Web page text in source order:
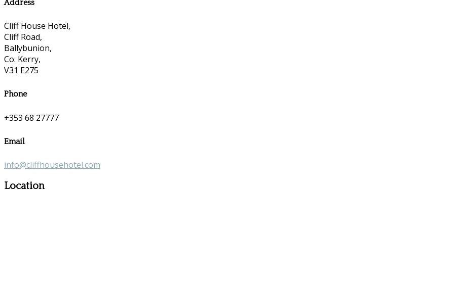
Address
Cliff House Hotel,
Cliff Road,
Ballybunion,
Co. Kerry,
V31 E275
Phone
+353 68 27777
Email
info@cliffhousehotel.com
Location